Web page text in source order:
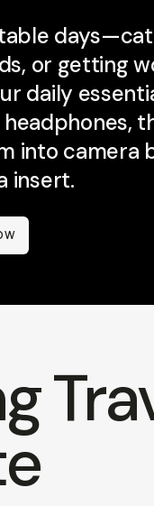
or getting
daily
into camera
insert.